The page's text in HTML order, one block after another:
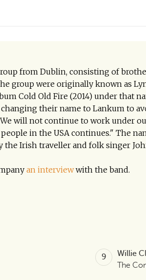
from Dublin, consisting of
group were originally known as
Cold Old Fire (2014) under that
their name to Lankum to
will not continue to work under
in the USA continues." The
the Irish traveller and folk singer
an interviewwith the band.
Willie
The